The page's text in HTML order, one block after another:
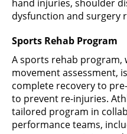
hand injuries, shoulder
dysfunction and surgery
Sports Rehab Program
A sports rehab program,
movement assessment,
complete recovery to
to prevent re-injuries.
tailored program in
performance teams,